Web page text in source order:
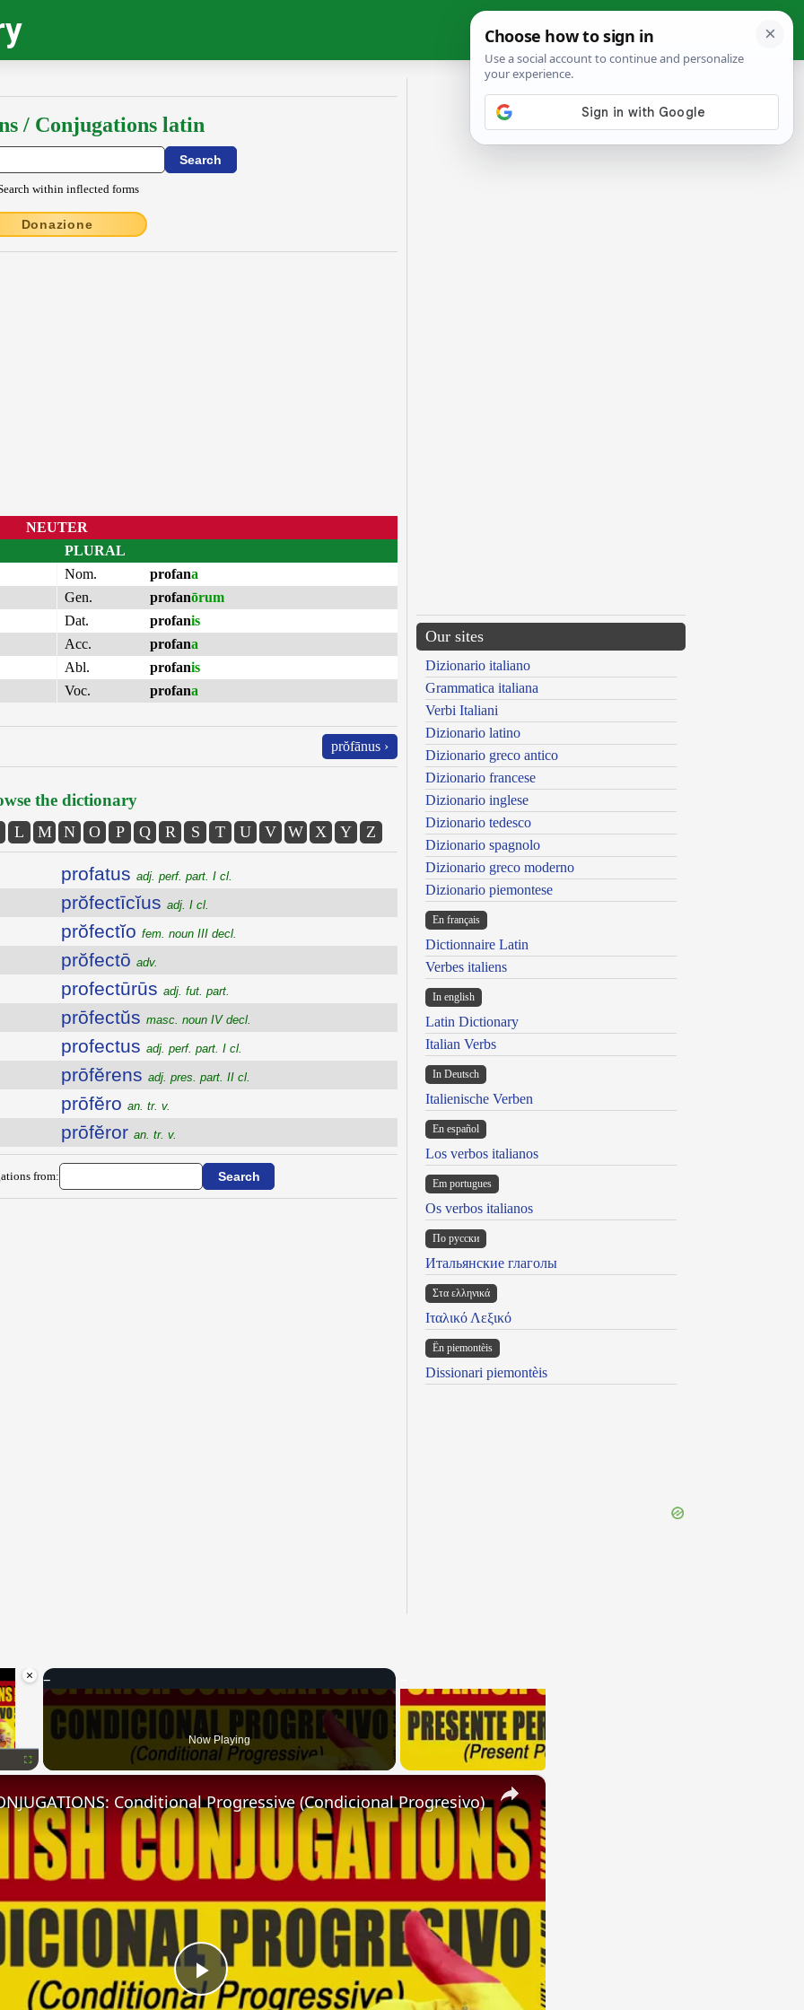
/ Conjugations latin
within inflected forms
Donazione
NEUTER
PLURAL
Nom.
profana
Gen.
profanōrum
Dat.
profanis
Acc.
profana
Abl.
profanis
Voc.
profana
prŏfānus ›
the dictionary
L M N O P Q R S T U V W X Y Z
profatus adj. perf. part. I cl.
prŏfectīcĭus adj. I cl.
prŏfectĭo fem. noun III decl.
prŏfectō adv.
profectūrūs adj. fut. part.
prōfectŭs masc. noun IV decl.
profectus adj. perf. part. I cl.
prōfĕrens adj. pres. part. II cl.
prōfĕro an. tr. v.
prōfĕror an. tr. v.
from:
Our sites
Dizionario italiano
Grammatica italiana
Verbi Italiani
Dizionario latino
Dizionario greco antico
Dizionario francese
Dizionario inglese
Dizionario tedesco
Dizionario spagnolo
Dizionario greco moderno
Dizionario piemontese
En français
Dictionnaire Latin
Verbes italiens
In english
Latin Dictionary
Italian Verbs
In Deutsch
Italienische Verben
En español
Los verbos italianos
Em portugues
Os verbos italianos
По русски
Итальянские глаголы
Στα ελληνικά
Ιταλικό Λεξικό
Ën piemontèis
Dissionari piemontèis
×
Now Playing
×
Play
Conditional Progressive (Condicional Progresivo)